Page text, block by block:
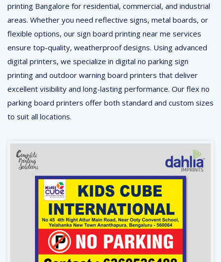
printing Bangalore for residential, commercial, and industrial
areas. Whether you need reflective signs, metal boards, or
flexible options, our sign board printing near me services
ensure top-quality, weatherproof designs. Using advanced
digital printers, we specialize in digital no parking sign
printing and outdoor warning board printers that deliver
excellent visibility and long-lasting performance. Our flex no
parking board printers offer both standard and custom sizes
to suit all locations.